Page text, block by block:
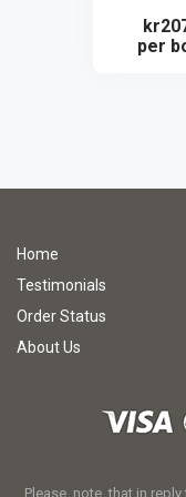
per
Home
Testimonials
Order Status
About Us
Please, note, that in